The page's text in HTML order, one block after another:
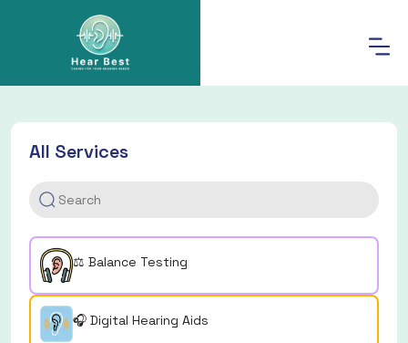
All Services
⚖️ Balance Testing
🎧 Digital Hearing Aids